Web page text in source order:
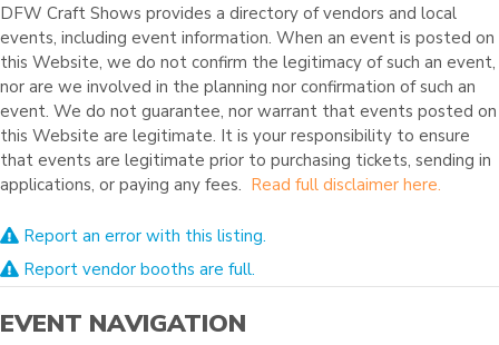
DFW Craft Shows provides a directory of vendors and local
events, including event information. When an event is posted on
this Website, we do not confirm the legitimacy of such an event,
nor are we involved in the planning nor confirmation of such an
event. We do not guarantee, nor warrant that events posted on
this Website are legitimate. It is your responsibility to ensure
that events are legitimate prior to purchasing tickets, sending in
applications, or paying any fees. Read full disclaimer here.
Report an error with this listing.
Report vendor booths are full.
EVENT NAVIGATION